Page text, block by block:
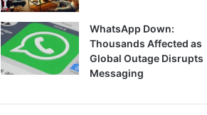
WhatsApp Down:
Thousands Affected as
Global Outage Disrupts
Messaging